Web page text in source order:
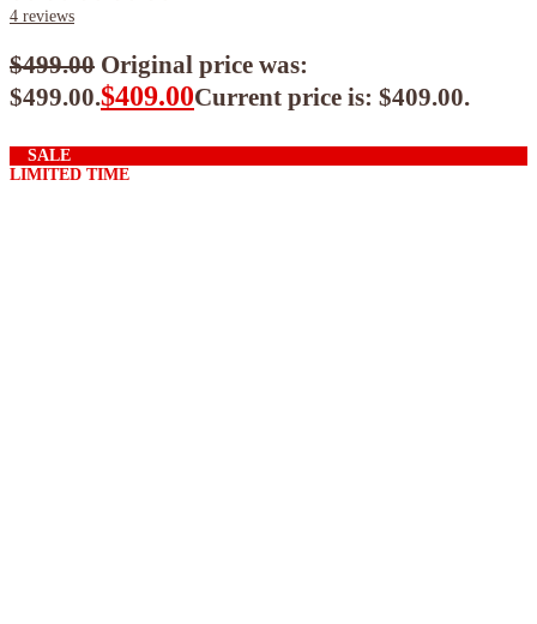
4 reviews
$499.00 Original price was:
$499.00.$409.00Current price is: $409.00.
SALE
LIMITED TIME